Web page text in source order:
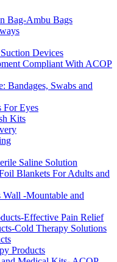
Bag-Ambu Bags
Devices
Compliant With ACOP
Bandages, Swabs and
For Eyes
Kits
Saline Solution
Blankets For Adults and
-Mountable and
Effective Pain Relief
Cold Therapy Solutions
Products